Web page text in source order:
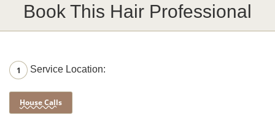
Book This Hair Professional
1 Service Location:
House Calls